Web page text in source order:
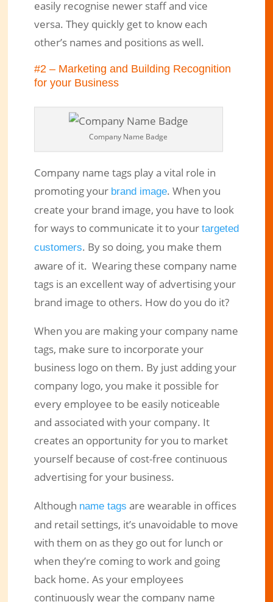
easily recognise newer staff and vice
versa. They quickly get to know each
other’s names and positions as well.
#2 – Marketing and Building Recognition
for your Business
Company Name Badge
Company name tags play a vital role in
promoting your brand image. When you
create your brand image, you have to look
for ways to communicate it to your targeted
customers. By so doing, you make them
aware of it. Wearing these company name
tags is an excellent way of advertising your
brand image to others. How do you do it?
When you are making your company name
tags, make sure to incorporate your
business logo on them. By just adding your
company logo, you make it possible for
every employee to be easily noticeable
and associated with your company. It
creates an opportunity for you to market
yourself because of cost-free continuous
advertising for your business.
Although name tags are wearable in offices
and retail settings, it’s unavoidable to move
with them on as they go out for lunch or
when they’re coming to work and going
back home. As your employees
continuously wear the company name